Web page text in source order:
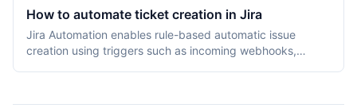
operations-heavy teams but lacks native time tracking
and sprint-specific features found in dedicated PM tools.
How to automate ticket creation in Jira
Jira Automation enables rule-based automatic issue
creation using triggers such as incoming webhooks,